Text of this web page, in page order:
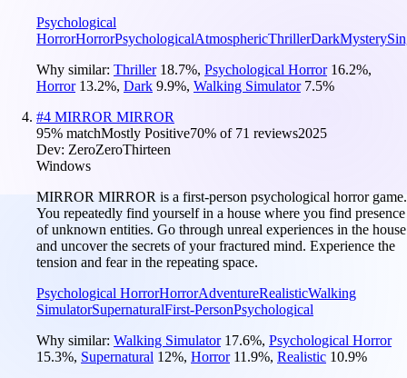
Psychological
HorrorHorrorPsychologicalAtmosphericThrillerDarkMystery
Why similar: Thriller 18.7%, Psychological Horror 16.2%,
Horror 13.2%, Dark 9.9%, Walking Simulator 7.5%
#4 MIRROR MIRROR
95% matchMostly Positive70% of 71 reviews2025
Dev: ZeroZeroThirteen
Windows
MIRROR MIRROR is a first-person psychological horror game.
You repeatedly find yourself in a house where you find presence
of unknown entities. Go through unreal experiences in the house
and uncover the secrets of your fractured mind. Experience the
tension and fear in the repeating space.
Psychological HorrorHorrorAdventureRealisticWalking
SimulatorSupernaturalFirst-PersonPsychological
Why similar: Walking Simulator 17.6%, Psychological Horror
15.3%, Supernatural 12%, Horror 11.9%, Realistic 10.9%